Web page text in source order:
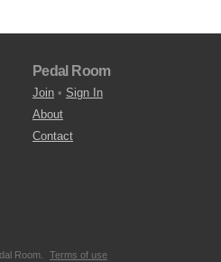
Pedal Room
Join • Sign In
About
Contact
Room. Terms of use